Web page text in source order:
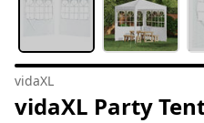
vidaXL
vidaXL Party